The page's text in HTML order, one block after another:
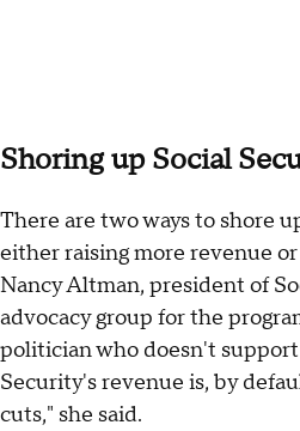
Shoring up Social
There are two ways to shore
either raising more revenue
Nancy Altman, president of
advocacy group for the
politician who doesn't
Security's revenue is, by
cuts," she said.